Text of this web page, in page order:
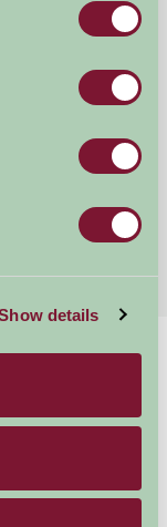
details
£200